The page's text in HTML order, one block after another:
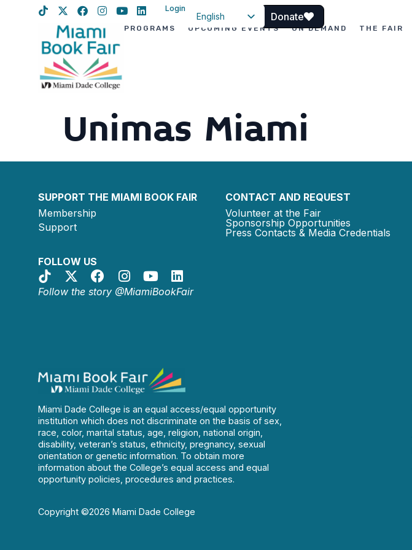
Login
English
Donate
PROGRAMS UPCOMING EVENTS ON DEMAND THE FAIR
Unimas Miami
SUPPORT THE MIAMI BOOK FAIR
Membership
Support
FOLLOW US
Follow the story @MiamiBookFair
CONTACT AND REQUEST
Volunteer at the Fair
Sponsorship Opportunities
Press Contacts & Media Credentials
Miami Dade College is an equal access/equal opportunity
institution which does not discriminate on the basis of sex,
race, color, marital status, age, religion, national origin,
disability, veteran’s status, ethnicity, pregnancy, sexual
orientation or genetic information. To obtain more
information about the College’s equal access and equal
opportunity policies, procedures and practices.
Copyright ©2026 Miami Dade College